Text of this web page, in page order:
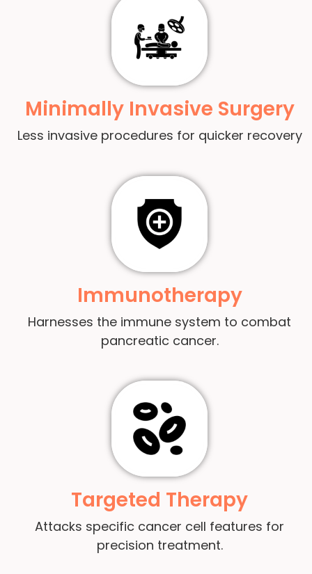
Minimally Invasive Surgery
Less invasive procedures for quicker recovery
Immunotherapy
Harnesses the immune system to combat
pancreatic cancer.
Targeted Therapy
Attacks specific cancer cell features for
precision treatment.